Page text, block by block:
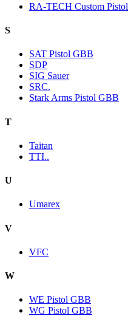
RA-TECH Custom Pistol
S
SAT Pistol GBB
SDP
SIG Sauer
SRC.
Stark Arms Pistol GBB
T
Taitan
TTI..
U
Umarex
V
VFC
W
WE Pistol GBB
WG Pistol GBB